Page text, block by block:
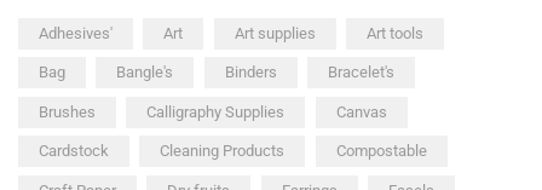
Adhesives' Art Art supplies Art tools
Bag Bangle's Binders Bracelet's
Brushes Calligraphy Supplies Canvas
Cardstock Cleaning Products Compostable